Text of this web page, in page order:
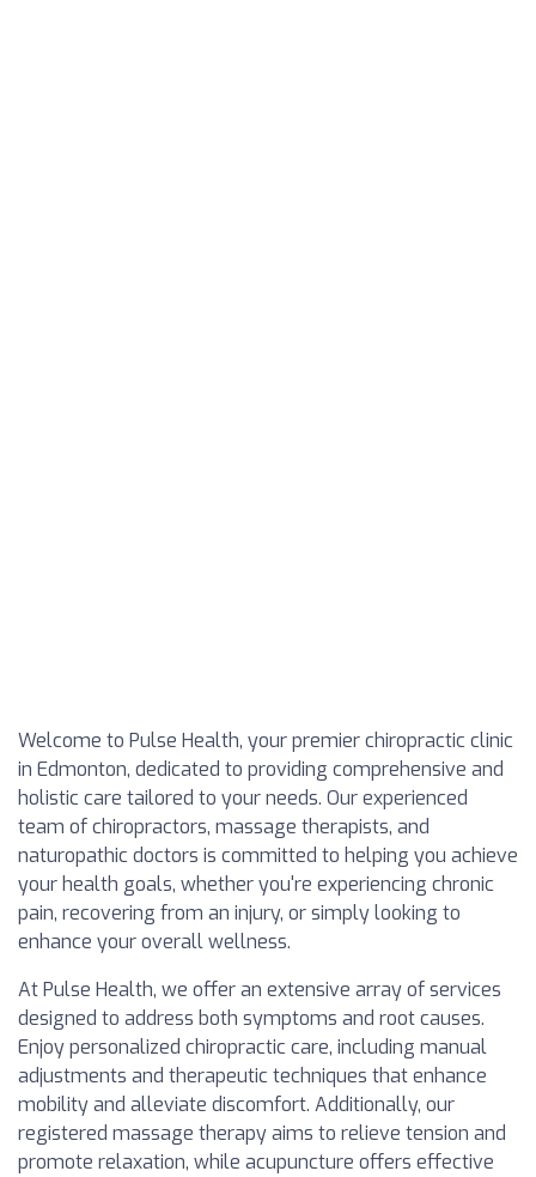
Welcome to Pulse Health, your premier chiropractic clinic
in Edmonton, dedicated to providing comprehensive and
holistic care tailored to your needs. Our experienced
team of chiropractors, massage therapists, and
naturopathic doctors is committed to helping you achieve
your health goals, whether you're experiencing chronic
pain, recovering from an injury, or simply looking to
enhance your overall wellness.
At Pulse Health, we offer an extensive array of services
designed to address both symptoms and root causes.
Enjoy personalized chiropractic care, including manual
adjustments and therapeutic techniques that enhance
mobility and alleviate discomfort. Additionally, our
registered massage therapy aims to relieve tension and
promote relaxation, while acupuncture offers effective